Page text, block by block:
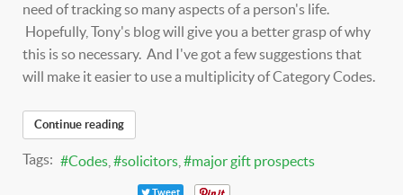
need of tracking so many aspects of a person's life.
Hopefully, Tony's blog will give you a better grasp of why
this is so necessary. And I've got a few suggestions that
will make it easier to use a multiplicity of Category Codes.
Continue reading
Tags: Codes solicitors major gift prospects
Tweet